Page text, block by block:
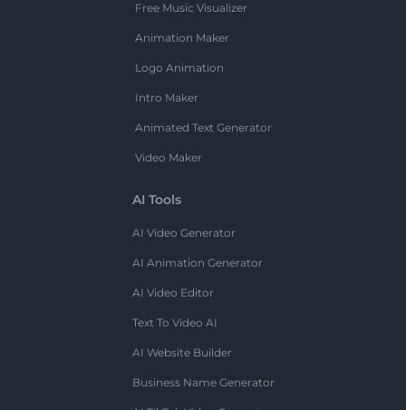
Free Music Visualizer
Animation Maker
Logo Animation
Intro Maker
Animated Text Generator
Video Maker
AI Tools
AI Video Generator
AI Animation Generator
AI Video Editor
Text To Video AI
AI Website Builder
Business Name Generator